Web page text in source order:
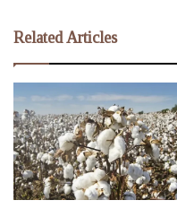
Related Articles